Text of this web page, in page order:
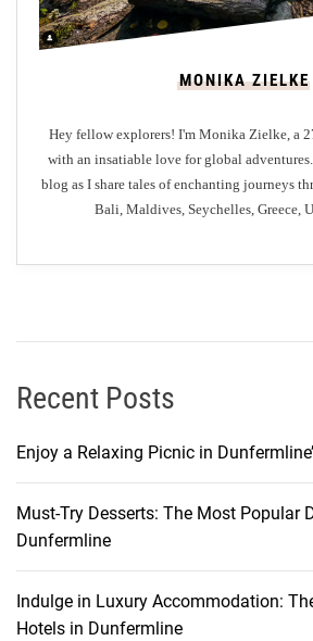
MONIKA ZIELKE
Hey fellow explorers! I'm Monika Zielke, a
with an insatiable love for global
blog as I share tales of enchanting journeys
Bali, Maldives, Seychelles, Greece,
Recent Posts
Enjoy a Relaxing Picnic in
Must-Try Desserts: The Most Popular
Dunfermline
Indulge in Luxury Accommodation:
Hotels in Dunfermline